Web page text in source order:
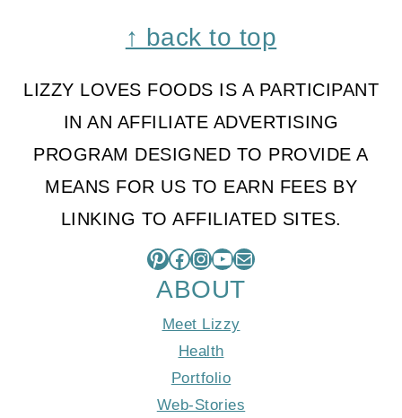
↑ back to top
LIZZY LOVES FOODS IS A PARTICIPANT
IN AN AFFILIATE ADVERTISING
PROGRAM DESIGNED TO PROVIDE A
MEANS FOR US TO EARN FEES BY
LINKING TO AFFILIATED SITES.
Pinterest Facebook InstagramYouTube Mail
ABOUT
Meet Lizzy
Health
Portfolio
Web-Stories